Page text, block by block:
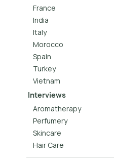
France
India
Italy
Morocco
Spain
Turkey
Vietnam
Interviews
Aromatherapy
Perfumery
Skincare
Hair Care